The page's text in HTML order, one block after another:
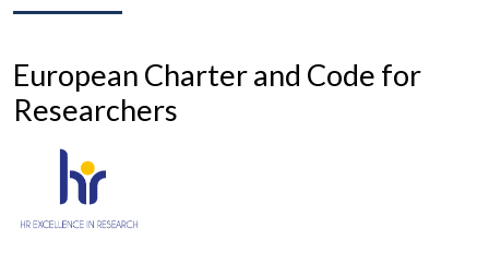
European Charter and Code for
Researchers